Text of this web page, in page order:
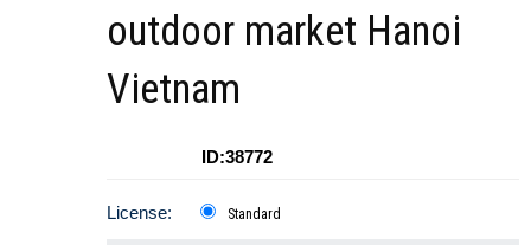
outdoor market Hanoi
Vietnam
ID:38772
License: Standard